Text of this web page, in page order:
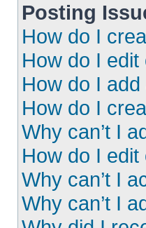
Posting
How do I
How do I
How do I
How do I
Why can’t I
How do I
Why can’t I
Why can’t I